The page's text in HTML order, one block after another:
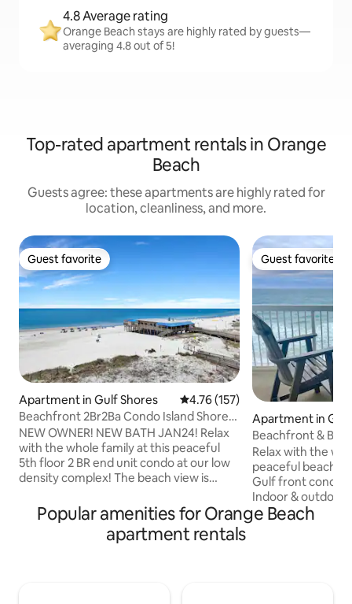
4.8 Average rating
Orange Beach stays are highly rated by guests—
averaging 4.8 out of 5!
Top-rated apartment rentals in Orange
Beach
Guests agree: these apartments are highly rated for
location, cleanliness, and more.
Guest favorite
Guest favorite
Apartment in Gulf Shores 4.76 out of 5 average rating,
4.76 (157)
Beachfront 2Br2Ba Condo Island Shores
559 End Unit
NEW OWNER! NEW BATH JAN24! Relax
with the whole family at this peaceful
5th floor 2 BR end unit condo at our low
density complex! The beach view is
The living room has a large set of
windows showing a stunning view of the
sugar sand beach and sparkling blue
Guest favorite
Guest favorite
Apartment in Gulf
Beachfront &
2 Pools!
Relax with the
peaceful beach
Gulf front condo
Indoor & outdoor
indoor pool is
Popular amenities for Orange Beach
apartment rentals